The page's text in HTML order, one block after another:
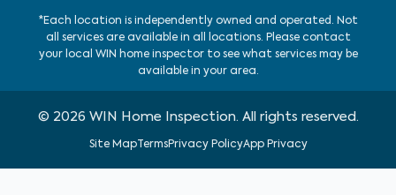
*Each location is independently owned and operated. Not
all services are available in all locations. Please contact
your local WIN home inspector to see what services may be
available in your area.
© 2026 WIN Home Inspection. All rights reserved.
Site MapTermsPrivacy PolicyApp Privacy